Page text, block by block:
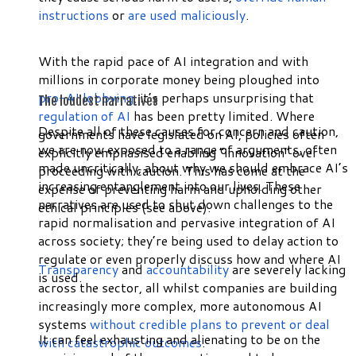
instructions orare used maliciously.
With the rapid pace of AI integration and with
millions in corporate money being ploughed into
pro-AI lobbying, it’s perhaps unsurprising that
regulation of AI has been pretty limited. Where
governments have legislated on AI, policies often
explicitly emphasised enabling “innovation” over
proceeding with caution. This has come at the
expense of preventing harm and upholding other
ethical principles (see above).
Transparencyandaccountabilityare severely lacking
across the sector, all whilst companies are building
increasingly more complex, more autonomous AI
systems without credible plans to prevent or deal
with catastrophic outcomes.
The loudest narratives
Despite all of these causes for concern and caution,
we are now exposed to a range of arguments, often
made uncritically, about why we should embrace AI’s
increasing entanglement into our lives. These
narratives are used to shut down challenges to the
rapid normalisation and pervasive integration of AI
across society; they’re being used to delay action to
regulate or even properly discuss how and where AI
is used.
It can feel exhausting and alienating to be on the